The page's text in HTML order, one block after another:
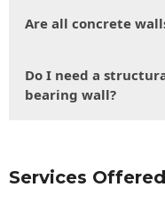
Are all concrete
Do I need a
bearing wall?
Services